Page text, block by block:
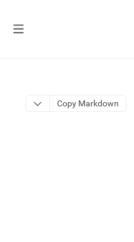
Copy Markdown